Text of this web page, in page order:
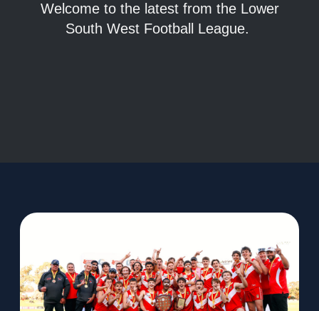
Welcome to the latest from the Lower
South West Football League.